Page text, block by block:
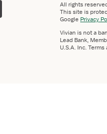
All rights
This site is
Google Privacy
Vivian is not a
Lead Bank,
U.S.A. Inc.